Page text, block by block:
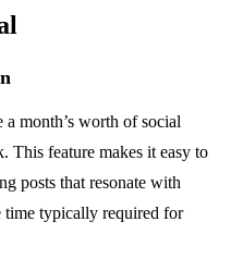
month’s worth of social
This feature makes it easy to
posts that resonate with
time typically required for